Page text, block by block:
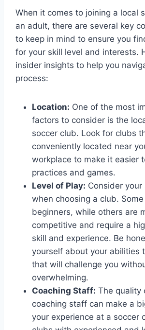
When it comes to joining ‍a local
an adult, there are⁢ several key
to keep in mind ‌to ensure‌ you
for your skill level and ⁤interests.
insider insights to help⁢ you
process:
Location: One of the ⁢most
factors to ​consider is the
soccer club.​ Look ⁣for clubs⁢
conveniently located near
workplace to make ⁣it easier
practices‌ and games.
Level ⁣of Play: Consider your
when choosing a club.
beginners, while others are
competitive and require a
skill and experience. Be
yourself about​ your abilities
that will challenge you
overwhelming.
Coaching Staff: The quality
coaching staff can make‍ a
your experience at⁤ a soccer⁢